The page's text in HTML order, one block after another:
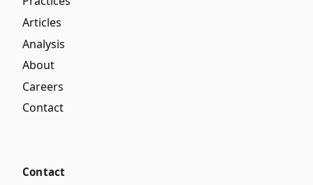
Articles
Analysis
About
Careers
Contact
Contact